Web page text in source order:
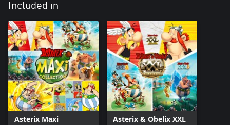
Included in
Asterix Maxi
Asterix & Obelix XXL